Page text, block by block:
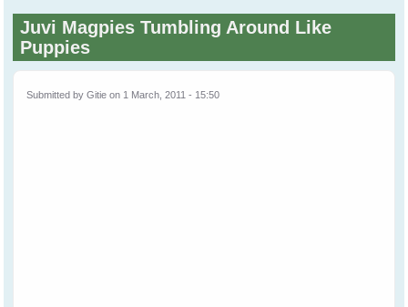
Search
Juvi Magpies Tumbling Around Like
Puppies
Submitted byGitie on 1 March, 2011 - 15:50